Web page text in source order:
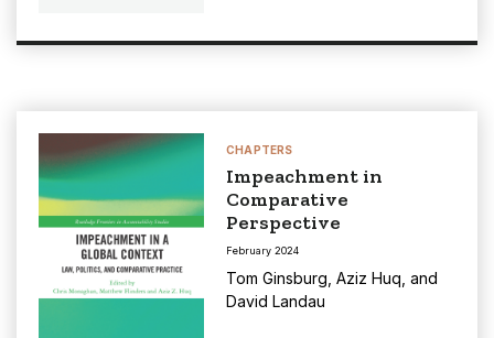
CHAPTERS
Impeachment in
Comparative
Perspective
February 2024
Tom Ginsburg Aziz Huq , and
David Landau